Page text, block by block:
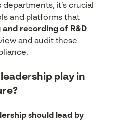
it’s crucial
and platforms that
recording of R&D
and audit these
play in
should lead by